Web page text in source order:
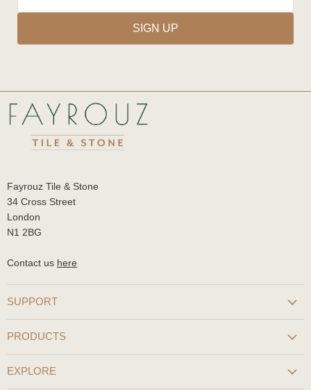
SIGN UP
Fayrouz Tile & Stone
34 Cross Street
London
N1 2BG
Contact us here
SUPPORT
PRODUCTS
EXPLORE